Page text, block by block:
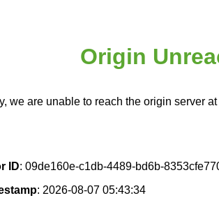
Origin
we are unable to reach the origin server
ID: 09de160e-c1db-4489-bd6b-
: 2026-08-07 05:43:34